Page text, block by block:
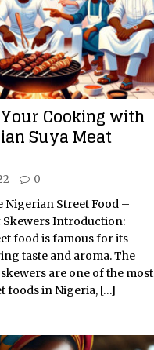
Cooking with
Suya Meat
0
Nigerian Street Food –
Skewers Introduction:
food is famous for its
taste and aroma. The
are one of the most
foods in Nigeria, […]